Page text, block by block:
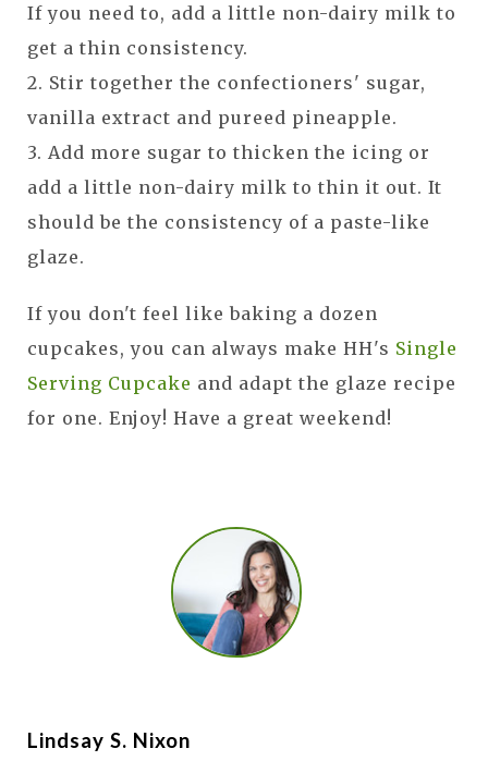
If you need to, add a little non-dairy milk to
get a thin consistency.
2. Stir together the confectioners' sugar,
vanilla extract and pureed pineapple.
3. Add more sugar to thicken the icing or
add a little non-dairy milk to thin it out. It
should be the consistency of a paste-like
glaze.
If you don't feel like baking a dozen
cupcakes, you can always make HH's Single
Serving Cupcake and adapt the glaze recipe
for one. Enjoy! Have a great weekend!
Lindsay S. Nixon